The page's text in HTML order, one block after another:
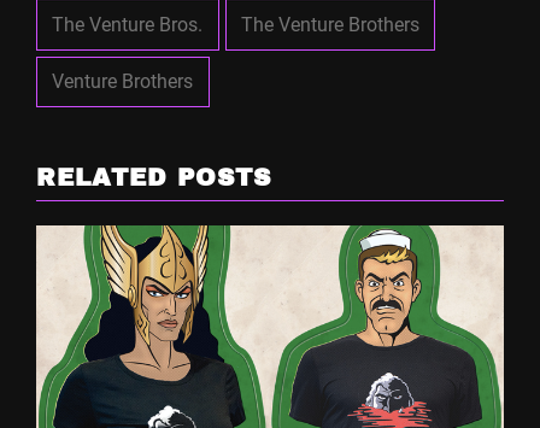
The Venture Bros. The Venture Brothers
Venture Brothers
RELATED POSTS